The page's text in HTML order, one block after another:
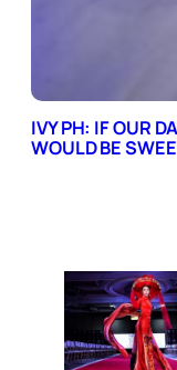
IVY PH: IF OUR
WOULD BE